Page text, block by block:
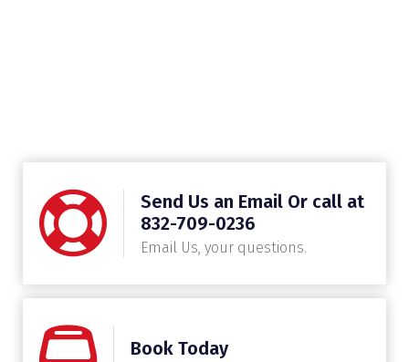
Send Us an Email Or call at
832-709-0236
Email Us, your questions.
Book Today